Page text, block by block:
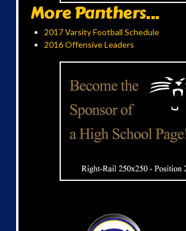
More Panthers...
2017 Varsity Football Schedule
2016 Offensive Leaders